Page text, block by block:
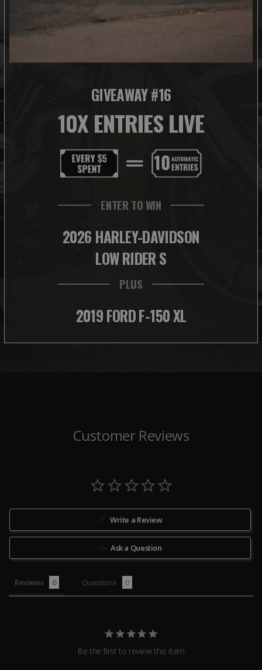
GIVEAWAY #16
10X ENTRIES LIVE
ENTER TO WIN
2026 HARLEY-DAVIDSON
LOW RIDER S
PLUS
2019 FORD F-150 XL
Customer Reviews
Write a Review
Ask a Question
Reviews Questions
Be the first to review this item